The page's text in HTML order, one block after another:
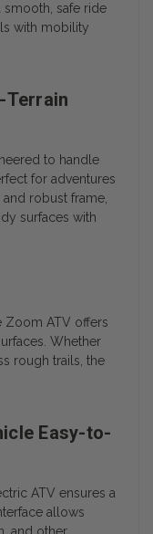
smooth, safe ride
with mobility
Terrain
to handle
for adventures
robust frame,
surfaces with
Zoom ATV offers
Whether
rough trails, the
Easy-to-
ATV ensures a
allows